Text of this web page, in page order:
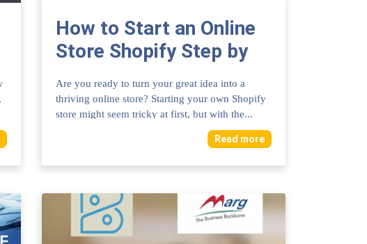
How to Start an Online
Store Shopify Step by
Step Guide: Ultimate
Success Tips
Are you ready to turn your great idea into a
thriving online store? Starting your own Shopify
store might seem tricky at first, but with the...
Read more